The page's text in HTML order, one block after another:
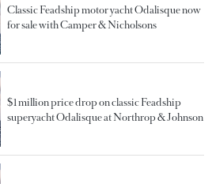
Classic Feadship motor yacht Odalisque now
for sale with Camper & Nicholsons
$1 million price drop on classic Feadship
superyacht Odalisque at Northrop & Johnson